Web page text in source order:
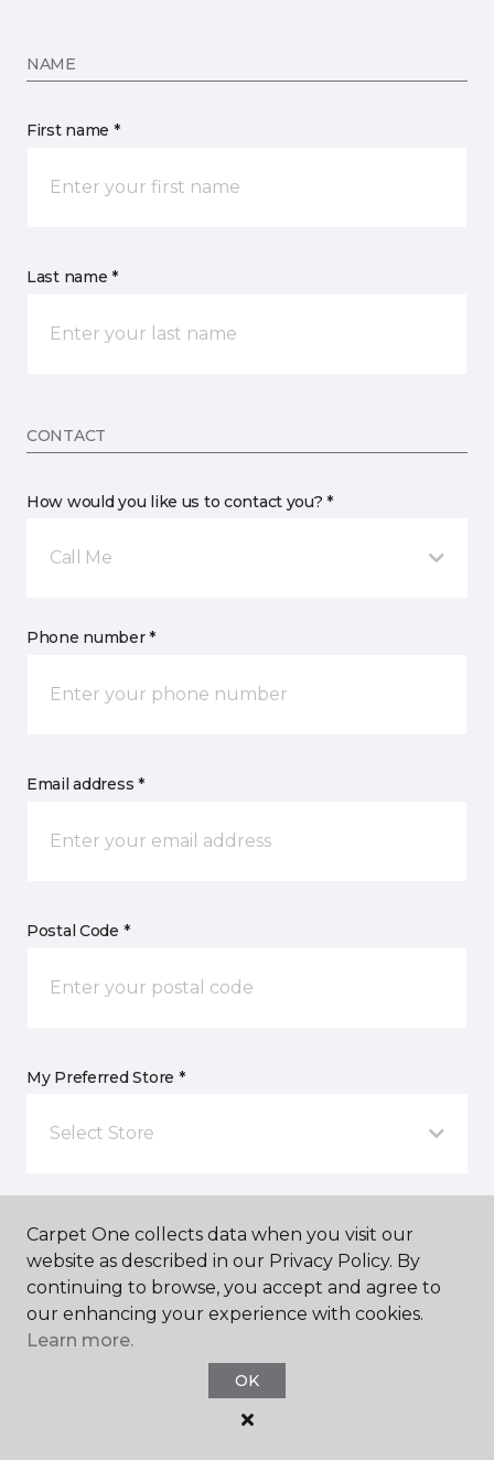
NAME
First name *
Last name *
CONTACT
How would you like us to contact you? *
Call Me
Phone number *
Email address *
Postal Code *
My Preferred Store *
Select Store
I agree to be contacted via email or text message in
Carpet One collects data when you visit our
website as described in our Privacy Policy. By
continuing to browse, you accept and agree to
our enhancing your experience with cookies.
Learn more.
OK